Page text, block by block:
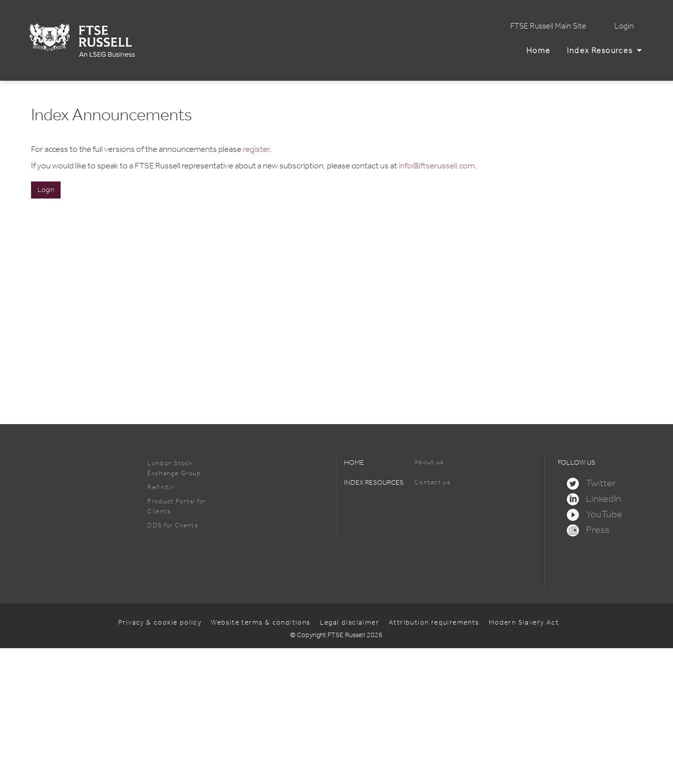
FTSE Russell Main Site Login
Home Index Resources
Index Announcements
For access to the full versions of the announcements please register.
If you would like to speak to a FTSE Russell representative about a new subscription, please contact us at info@ftserussell.com.
Login
London Stock
Exchange Group
Refinitiv
Product Portal for
Clients
DDS for Clients
HOME
INDEX RESOURCES
About us
Contact us
FOLLOW US
Twitter
LinkedIn
YouTube
Press
Privacy & cookie policy Website terms & conditions Legal disclaimer Attribution requirements
Modern Slavery Act
© Copyright FTSE Russell 2026